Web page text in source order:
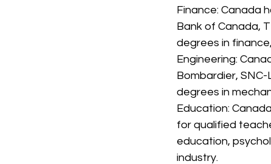
Finance: Canada
Bank of Canada,
degrees in
Engineering:
Bombardier,
degrees in
Education:
for qualified
education,
industry.